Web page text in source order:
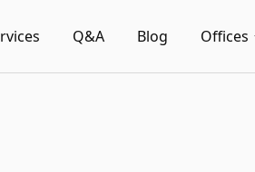
Q&A Blog Offices